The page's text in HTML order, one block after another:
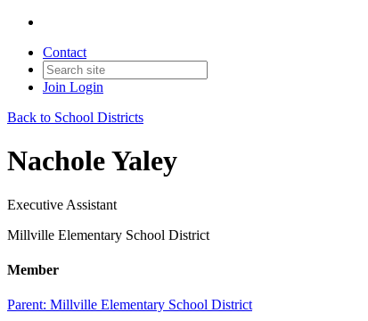
Contact
Join Login
Back to School Districts
Nachole Yaley
Executive Assistant
Millville Elementary School District
Member
Parent: Millville Elementary School District